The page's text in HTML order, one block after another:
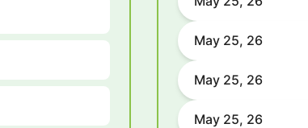
May 25, 26
May 25, 26
May 25, 26